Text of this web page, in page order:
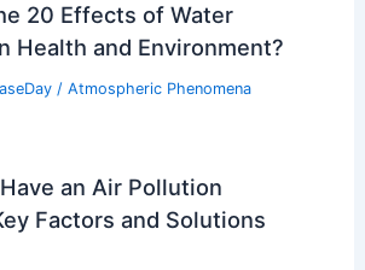
20 Effects of Water
Health and Environment?
/ Atmospheric Phenomena
an Air Pollution
Factors and Solutions